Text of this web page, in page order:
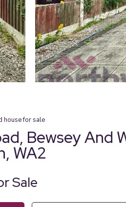
housefor sale
Bewsey And
WA2
Sale